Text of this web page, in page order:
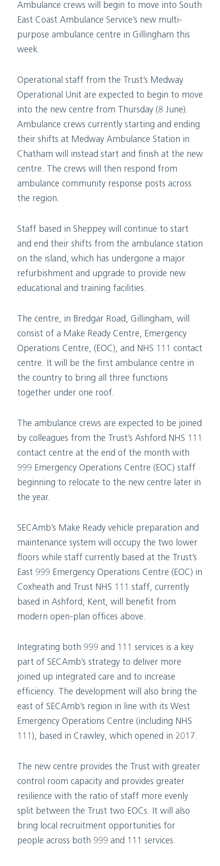
Ambulance crews will begin to move into South
East Coast Ambulance Service’s new multi-
purpose ambulance centre in Gillingham this
week.
Operational staff from the Trust’s Medway
Operational Unit are expected to begin to move
into the new centre from Thursday (8 June).
Ambulance crews currently starting and ending
their shifts at Medway Ambulance Station in
Chatham will instead start and finish at the new
centre. The crews will then respond from
ambulance community response posts across
the region.
Staff based in Sheppey will continue to start
and end their shifts from the ambulance station
on the island, which has undergone a major
refurbishment and upgrade to provide new
educational and training facilities.
The centre, in Bredgar Road, Gillingham, will
consist of a Make Ready Centre, Emergency
Operations Centre, (EOC), and NHS 111 contact
centre. It will be the first ambulance centre in
the country to bring all three functions
together under one roof.
The ambulance crews are expected to be joined
by colleagues from the Trust’s Ashford NHS 111
contact centre at the end of the month with
999 Emergency Operations Centre (EOC) staff
beginning to relocate to the new centre later in
the year.
SECAmb’s Make Ready vehicle preparation and
maintenance system will occupy the two lower
floors while staff currently based at the Trust’s
East 999 Emergency Operations Centre (EOC) in
Coxheath and Trust NHS 111 staff, currently
based in Ashford, Kent, will benefit from
modern open-plan offices above.
Integrating both 999 and 111 services is a key
part of SECAmb’s strategy to deliver more
joined up integrated care and to increase
efficiency. The development will also bring the
east of SECAmb’s region in line with its West
Emergency Operations Centre (including NHS
111), based in Crawley, which opened in 2017.
The new centre provides the Trust with greater
control room capacity and provides greater
resilience with the ratio of staff more evenly
split between the Trust two EOCs. It will also
bring local recruitment opportunities for
people across both 999 and 111 services.